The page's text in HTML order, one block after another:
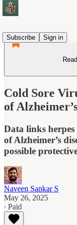
Subscribe
Sign in
Cold Sore
of
Data links
of Alzheimer’s
possible
Naveen Sankar S
May 26, 2025
∙ Paid